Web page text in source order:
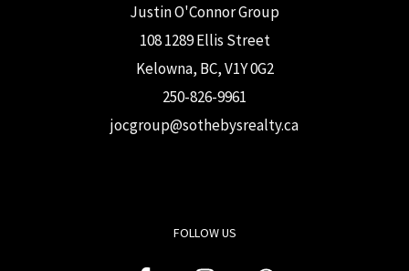
Justin O'Connor Group
108 1289 Ellis Street
Kelowna, BC, V1Y 0G2
250-826-9961
jocgroup@sothebysrealty.ca
FOLLOW US